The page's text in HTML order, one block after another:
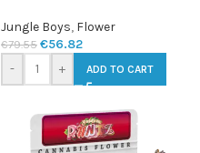
Jungle Boys, Flower
€79.55 €56.82
- + ADD TO CART